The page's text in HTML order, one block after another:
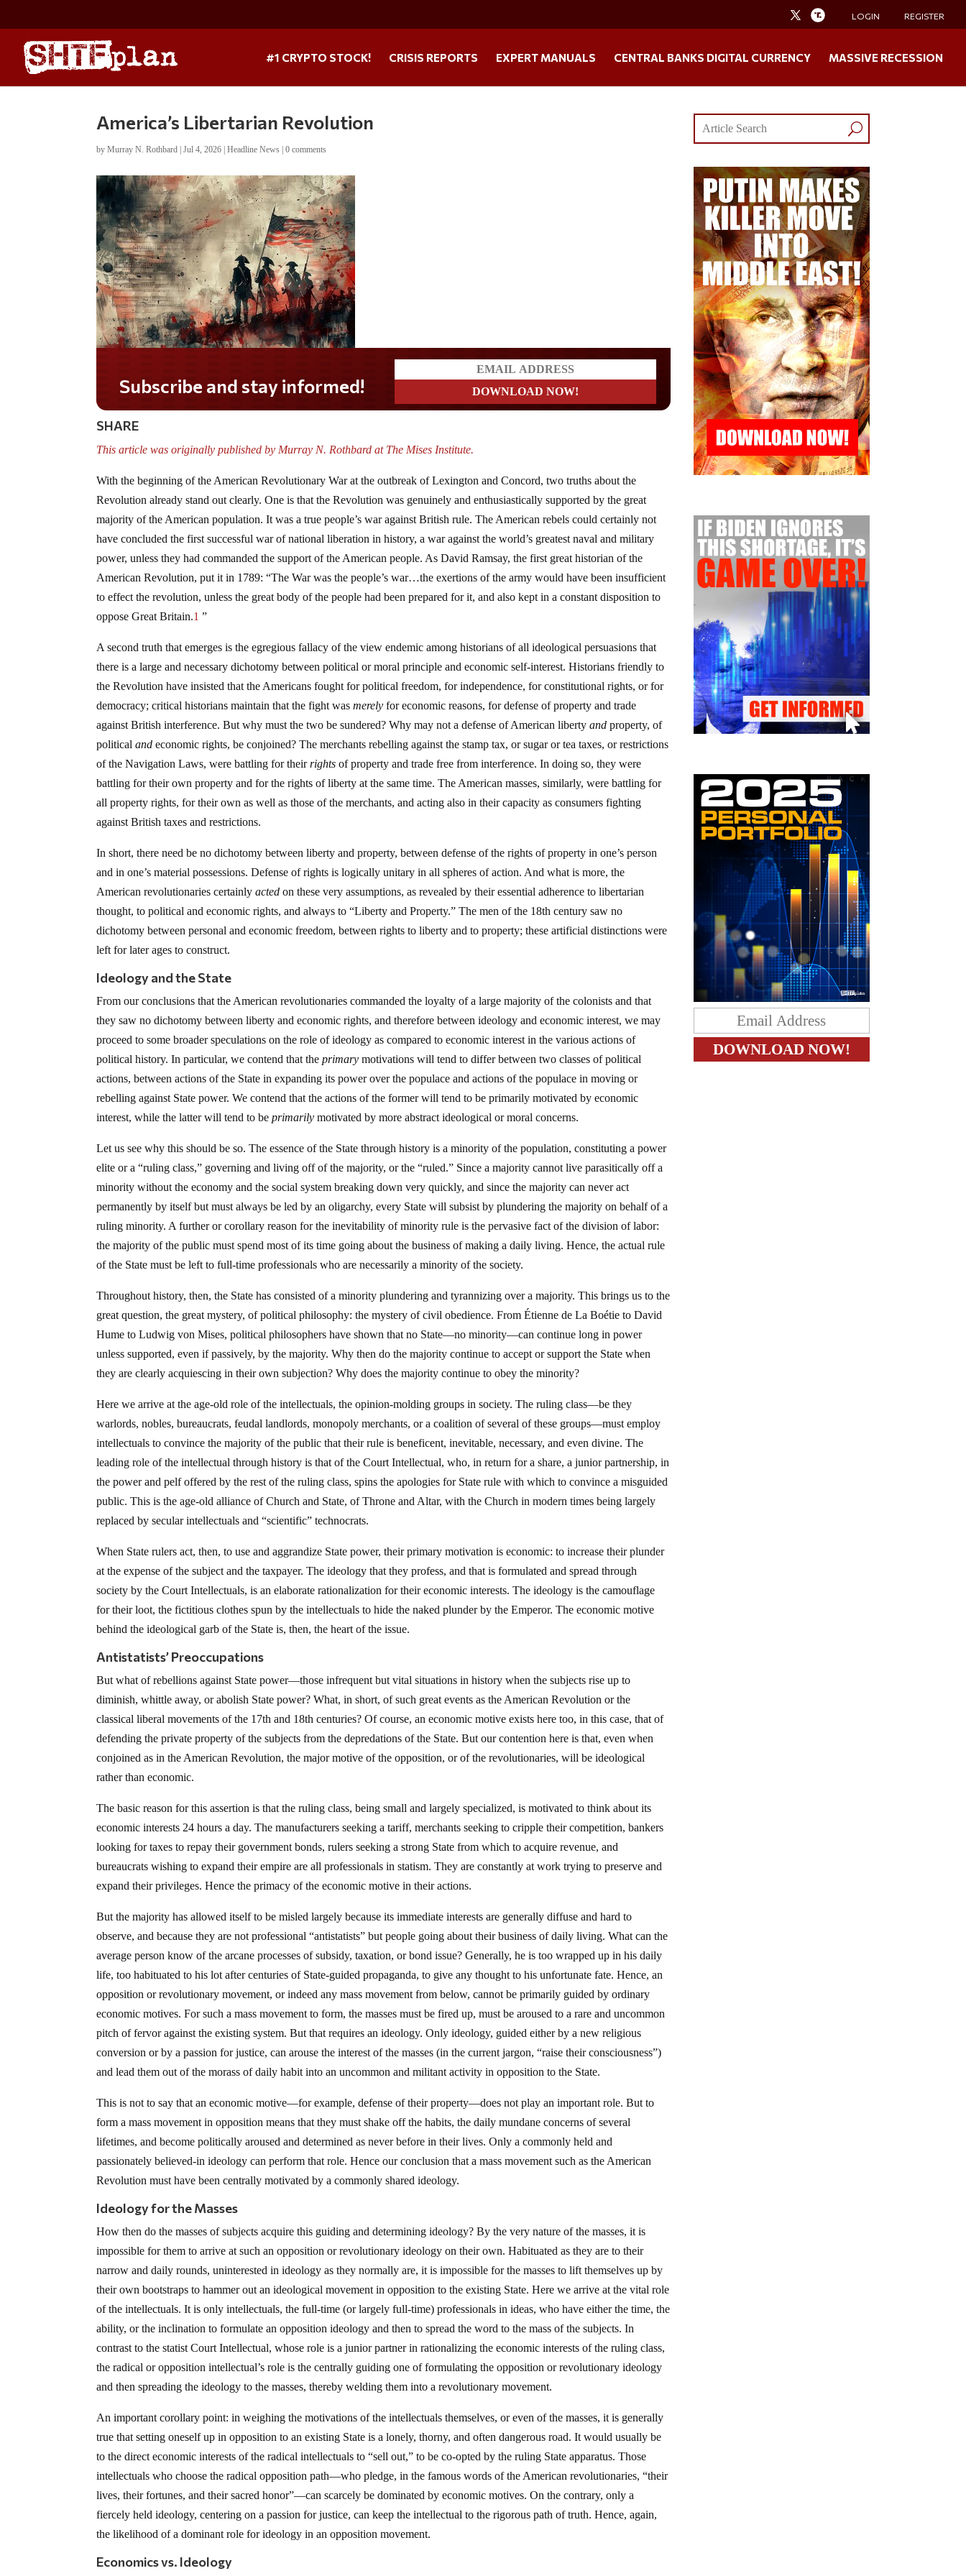
LOGIN REGISTER
#1 CRYPTO STOCK! CRISIS REPORTS EXPERT MANUALS CENTRAL BANKS DIGITAL CURRENCY MASSIVE RECESSION
America’s Libertarian Revolution
byMurray N. Rothbard |Jul 4, 2026 |Headline News |0 comments
Subscribe and stay informed!
SHARE
This article was originally published by Murray N. Rothbard at The Mises Institute.
With the beginning of the American Revolutionary War at the outbreak of Lexington and Concord, two truths about the
Revolution already stand out clearly. One is that the Revolution was genuinely and enthusiastically supported by the great
majority of the American population. It was a true people’s war against British rule. The American rebels could certainly not
have concluded the first successful war of national liberation in history, a war against the world’s greatest naval and military
power, unless they had commanded the support of the American people. As David Ramsay, the first great historian of the
American Revolution, put it in 1789: “The War was the people’s war…the exertions of the army would have been insufficient
to effect the revolution, unless the great body of the people had been prepared for it, and also kept in a constant disposition to
oppose Great Britain.1 ”
A second truth that emerges is the egregious fallacy of the view endemic among historians of all ideological persuasions that
there is a large and necessary dichotomy between political or moral principle and economic self-interest. Historians friendly to
the Revolution have insisted that the Americans fought for political freedom, for independence, for constitutional rights, or for
democracy; critical historians maintain that the fight wasmerely for economic reasons, for defense of property and trade
against British interference. But why must the two be sundered? Why may not a defense of American libertyand property, of
politicalandeconomic rights, be conjoined? The merchants rebelling against the stamp tax, or sugar or tea taxes, or restrictions
of the Navigation Laws, were battling for theirrights of property and trade free from interference. In doing so, they were
battling for their own property and for the rights of liberty at the same time. The American masses, similarly, were battling for
all property rights, for their own as well as those of the merchants, and acting also in their capacity as consumers fighting
against British taxes and restrictions.
In short, there need be no dichotomy between liberty and property, between defense of the rights of property in one’s person
and in one’s material possessions. Defense of rights is logically unitary in all spheres of action. And what is more, the
American revolutionaries certainlyacted on these very assumptions, as revealed by their essential adherence to libertarian
thought, to political and economic rights, and always to “Liberty and Property.” The men of the 18th century saw no
dichotomy between personal and economic freedom, between rights to liberty and to property; these artificial distinctions were
left for later ages to construct.
Ideology and the State
From our conclusions that the American revolutionaries commanded the loyalty of a large majority of the colonists and that
they saw no dichotomy between liberty and economic rights, and therefore between ideology and economic interest, we may
proceed to some broader speculations on the role of ideology as compared to economic interest in the various actions of
political history. In particular, we contend that theprimary motivations will tend to differ between two classes of political
actions, between actions of the State in expanding its power over the populace and actions of the populace in moving or
rebelling against State power. We contend that the actions of the former will tend to be primarily motivated by economic
interest, while the latter will tend to beprimarily motivated by more abstract ideological or moral concerns.
Let us see why this should be so. The essence of the State through history is a minority of the population, constituting a power
elite or a “ruling class,” governing and living off of the majority, or the “ruled.” Since a majority cannot live parasitically off a
minority without the economy and the social system breaking down very quickly, and since the majority can never act
permanently by itself but must always be led by an oligarchy, every State will subsist by plundering the majority on behalf of a
ruling minority. A further or corollary reason for the inevitability of minority rule is the pervasive fact of the division of labor:
the majority of the public must spend most of its time going about the business of making a daily living. Hence, the actual rule
of the State must be left to full-time professionals who are necessarily a minority of the society.
Throughout history, then, the State has consisted of a minority plundering and tyrannizing over a majority. This brings us to the
great question, the great mystery, of political philosophy: the mystery of civil obedience. From Étienne de La Boétie to David
Hume to Ludwig von Mises, political philosophers have shown that no State—no minority—can continue long in power
unless supported, even if passively, by the majority. Why then do the majority continue to accept or support the State when
they are clearly acquiescing in their own subjection? Why does the majority continue to obey the minority?
Here we arrive at the age-old role of the intellectuals, the opinion-molding groups in society. The ruling class—be they
warlords, nobles, bureaucrats, feudal landlords, monopoly merchants, or a coalition of several of these groups—must employ
intellectuals to convince the majority of the public that their rule is beneficent, inevitable, necessary, and even divine. The
leading role of the intellectual through history is that of the Court Intellectual, who, in return for a share, a junior partnership, in
the power and pelf offered by the rest of the ruling class, spins the apologies for State rule with which to convince a misguided
public. This is the age-old alliance of Church and State, of Throne and Altar, with the Church in modern times being largely
replaced by secular intellectuals and “scientific” technocrats.
When State rulers act, then, to use and aggrandize State power, their primary motivation is economic: to increase their plunder
at the expense of the subject and the taxpayer. The ideology that they profess, and that is formulated and spread through
society by the Court Intellectuals, is an elaborate rationalization for their economic interests. The ideology is the camouflage
for their loot, the fictitious clothes spun by the intellectuals to hide the naked plunder by the Emperor. The economic motive
behind the ideological garb of the State is, then, the heart of the issue.
Antistatists’ Preoccupations
But what of rebellions against State power—those infrequent but vital situations in history when the subjects rise up to
diminish, whittle away, or abolish State power? What, in short, of such great events as the American Revolution or the
classical liberal movements of the 17th and 18th centuries? Of course, an economic motive exists here too, in this case, that of
defending the private property of the subjects from the depredations of the State. But our contention here is that, even when
conjoined as in the American Revolution, the major motive of the opposition, or of the revolutionaries, will be ideological
rather than economic.
The basic reason for this assertion is that the ruling class, being small and largely specialized, is motivated to think about its
economic interests 24 hours a day. The manufacturers seeking a tariff, merchants seeking to cripple their competition, bankers
looking for taxes to repay their government bonds, rulers seeking a strong State from which to acquire revenue, and
bureaucrats wishing to expand their empire are all professionals in statism. They are constantly at work trying to preserve and
expand their privileges. Hence the primacy of the economic motive in their actions.
But the majority has allowed itself to be misled largely because its immediate interests are generally diffuse and hard to
observe, and because they are not professional “antistatists” but people going about their business of daily living. What can the
average person know of the arcane processes of subsidy, taxation, or bond issue? Generally, he is too wrapped up in his daily
life, too habituated to his lot after centuries of State-guided propaganda, to give any thought to his unfortunate fate. Hence, an
opposition or revolutionary movement, or indeed any mass movement from below, cannot be primarily guided by ordinary
economic motives. For such a mass movement to form, the masses must be fired up, must be aroused to a rare and uncommon
pitch of fervor against the existing system. But that requires an ideology. Only ideology, guided either by a new religious
conversion or by a passion for justice, can arouse the interest of the masses (in the current jargon, “raise their consciousness”)
and lead them out of the morass of daily habit into an uncommon and militant activity in opposition to the State.
This is not to say that an economic motive—for example, defense of their property—does not play an important role. But to
form a mass movement in opposition means that they must shake off the habits, the daily mundane concerns of several
lifetimes, and become politically aroused and determined as never before in their lives. Only a commonly held and
passionately believed-in ideology can perform that role. Hence our conclusion that a mass movement such as the American
Revolution must have been centrally motivated by a commonly shared ideology.
Ideology for the Masses
How then do the masses of subjects acquire this guiding and determining ideology? By the very nature of the masses, it is
impossible for them to arrive at such an opposition or revolutionary ideology on their own. Habituated as they are to their
narrow and daily rounds, uninterested in ideology as they normally are, it is impossible for the masses to lift themselves up by
their own bootstraps to hammer out an ideological movement in opposition to the existing State. Here we arrive at the vital role
of the intellectuals. It is only intellectuals, the full-time (or largely full-time) professionals in ideas, who have either the time, the
ability, or the inclination to formulate an opposition ideology and then to spread the word to the mass of the subjects. In
contrast to the statist Court Intellectual, whose role is a junior partner in rationalizing the economic interests of the ruling class,
the radical or opposition intellectual’s role is the centrally guiding one of formulating the opposition or revolutionary ideology
and then spreading the ideology to the masses, thereby welding them into a revolutionary movement.
An important corollary point: in weighing the motivations of the intellectuals themselves, or even of the masses, it is generally
true that setting oneself up in opposition to an existing State is a lonely, thorny, and often dangerous road. It would usually be
to the direct economic interests of the radical intellectuals to “sell out,” to be co-opted by the ruling State apparatus. Those
intellectuals who choose the radical opposition path—who pledge, in the famous words of the American revolutionaries, “their
lives, their fortunes, and their sacred honor”—can scarcely be dominated by economic motives. On the contrary, only a
fiercely held ideology, centering on a passion for justice, can keep the intellectual to the rigorous path of truth. Hence, again,
the likelihood of a dominant role for ideology in an opposition movement.
Economics vs. Ideology